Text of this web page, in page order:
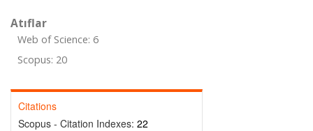
Atıflar
Web of Science: 6
Scopus: 20
Citations
Scopus - Citation Indexes: 22